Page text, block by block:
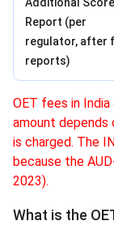
Report (per
regulator, after
reports)
OET fees in India
amount depends
is charged. The
because the
2023).
What is the